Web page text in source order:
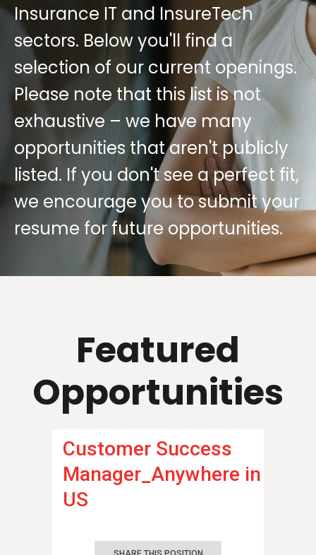
Insurance IT and InsureTech
sectors. Below you'll find a
selection of our current openings.
Please note that this list is not
exhaustive – we have many
opportunities that aren't publicly
listed. If you don't see a perfect fit,
we encourage you to submit your
resume for future opportunities.
Featured
Opportunities